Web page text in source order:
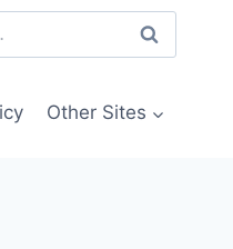
Other Sites